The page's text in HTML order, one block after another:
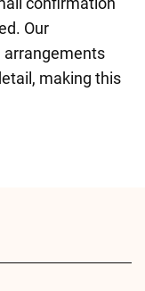
Our
arrangements
making this